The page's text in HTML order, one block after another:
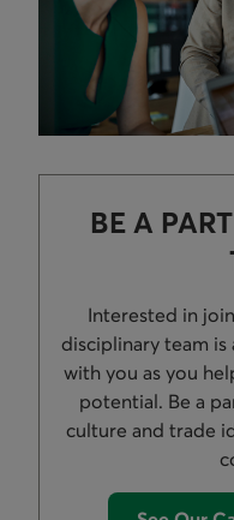
BE A
Interested in
disciplinary team
with you as you
potential. Be a
culture and trade